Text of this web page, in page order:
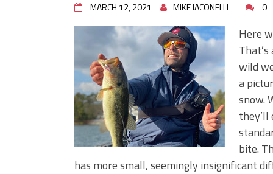
Top Four Baits for May!
Big Worm. Big Action. Big
Top Four Baits for April!
BIG GLIDE BAITS: When
ICAST 2026 New Releases:
Change Your Fishing Game!
MARCH 12, 2021 MIKE IACONELLI 0
Here
wild
a
snow.
bite.
has more small, seemingly insignificant